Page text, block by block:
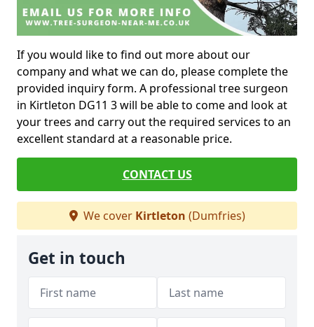
If you would like to find out more about our
company and what we can do, please complete the
provided inquiry form. A professional tree surgeon
in Kirtleton DG11 3 will be able to come and look at
your trees and carry out the required services to an
excellent standard at a reasonable price.
CONTACT US
We cover Kirtleton (Dumfries)
Get in touch